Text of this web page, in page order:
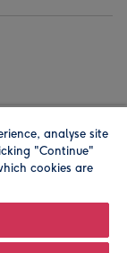
address is
analyse site
"Continue"
cookies are